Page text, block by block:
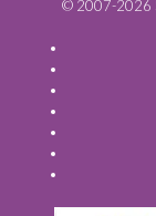
© 2007-2026